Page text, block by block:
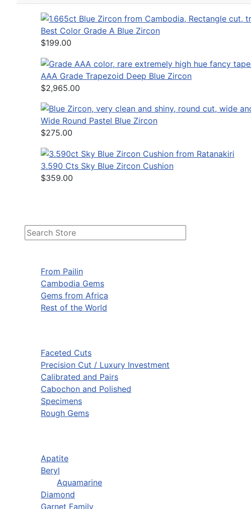
From Pailin
Cambodia Gems
Gems from Africa
Rest of the World
Faceted Cuts
Precision Cut / Luxury Investment
Calibrated and Pairs
Cabochon and Polished
Specimens
Rough Gems
Apatite
Beryl
Aquamarine
Diamond
Garnet Family
Best Color Grade A Blue Zircon
$199.00
AAA Grade Trapezoid Deep Blue Zircon
$2,965.00
Wide Round Pastel Blue Zircon
$275.00
3.590 Cts Sky Blue Zircon Cushion
$359.00